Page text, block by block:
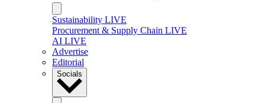
Sustainability LIVE
Procurement & Supply Chain LIVE
AI LIVE
Advertise
Editorial
Socials